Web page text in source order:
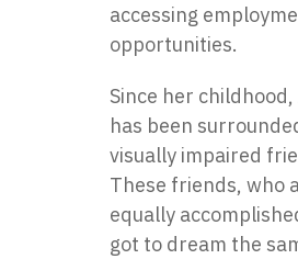
accessing
opportunities.
Since her
has been
visually impaired
These friends, who
equally
got to dream the